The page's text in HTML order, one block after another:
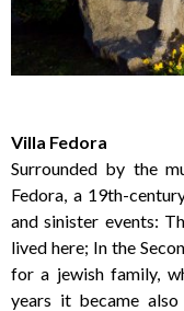
Villa Fedora
Surrounded by the
Fedora, a 19th-
and sinister events:
lived here; In the
for a jewish family,
years it became